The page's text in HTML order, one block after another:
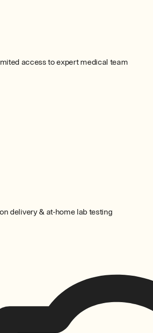
access to expert medical team
delivery & at-home lab testing